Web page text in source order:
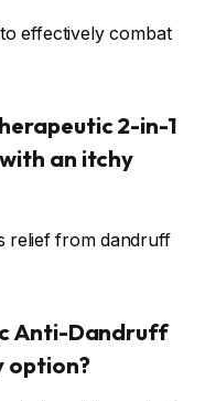
effectively combat
2-in-1
an itchy
relief from dandruff
Anti-Dandruff
option?